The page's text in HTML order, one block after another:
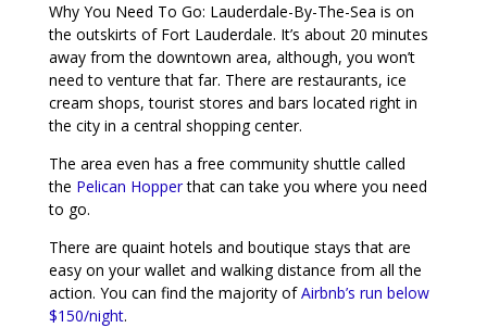
Why You Need To Go: Lauderdale-By-The-Sea is on
the outskirts of Fort Lauderdale. It’s about 20 minutes
away from the downtown area, although, you won’t
need to venture that far. There are restaurants, ice
cream shops, tourist stores and bars located right in
the city in a central shopping center.
The area even has a free community shuttle called
the Pelican Hopperthat can take you where you need
to go.
There are quaint hotels and boutique stays that are
easy on your wallet and walking distance from all the
action. You can find the majority ofAirbnb’s run below
$150/night.